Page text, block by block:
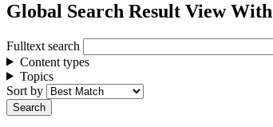
Global Search Result View
Fulltext search
Content types
Topics
Sort by